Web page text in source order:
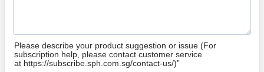
Please describe your product suggestion or issue (For
subscription help, please contact customer service
at https://subscribe.sph.com.sg/contact-us/)”